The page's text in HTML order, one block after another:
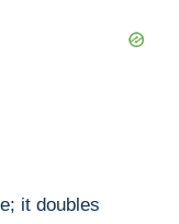
it doubles